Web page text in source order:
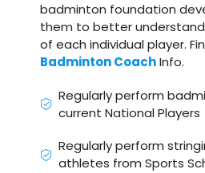
badminton foundation
them to better
of each individual player.
Badminton CoachInfo.
Regularly perform
current National Players
Regularly perform
athletes from Sports